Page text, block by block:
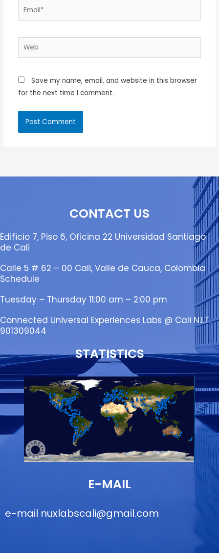
Email*
Web
Save my name, email, and website in this browser
for the next time I comment.
CONTACT US
Edificio 7, Piso 6, Oficina 22 Universidad Santiago
de Cali
Calle 5 # 62 – 00 Cali, Valle de Cauca, Colombia
Schedule
Tuesday – Thursday 11:00 am – 2:00 pm
Connected Universal Experiences Labs @ Cali N.I.T.
901309044
STATISTICS
E-MAIL
e-mail nuxlabscali@gmail.com